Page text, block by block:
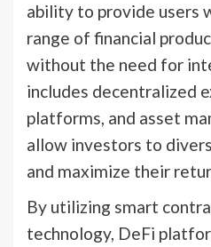
ability to provide users
range of financial
without the need for
includes decentralized
platforms, and asset
allow investors to
and maximize their
By utilizing smart
technology, DeFi